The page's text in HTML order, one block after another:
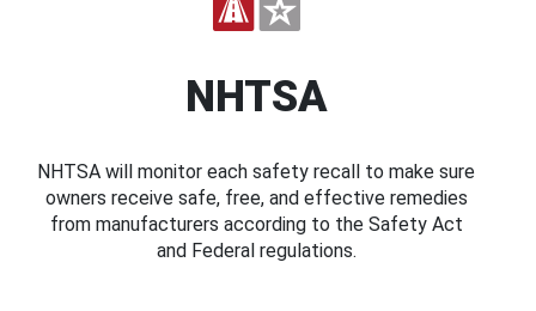
NHTSA
NHTSA will monitor each safety recall to make sure
owners receive safe, free, and effective remedies
from manufacturers according to the Safety Act
and Federal regulations.